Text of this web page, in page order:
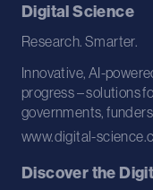
Digital Science
Research. Smarter.
Innovative, AI-
progress – solutions
governments,
www.digital-
Discover the